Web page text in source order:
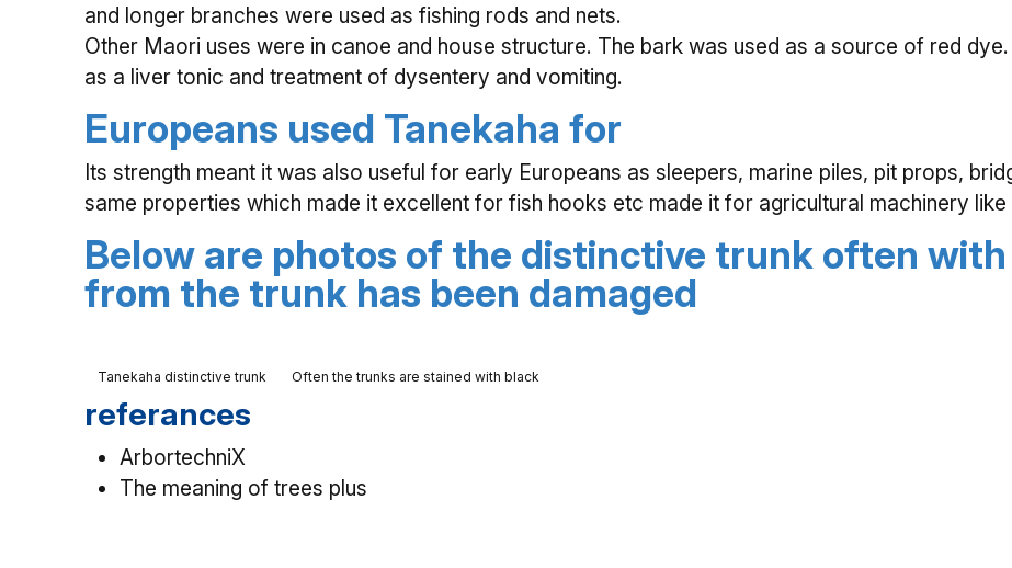
and longer branches were used as fishing rods and nets.
Other Maori uses were in canoe and house structure. The bark was used as a source of red
as a liver tonic and treatment of dysentery and vomiting.
Europeans used Tanekaha for
Its strength meant it was also useful for early Europeans as sleepers, marine piles, pit props,
same properties which made it excellent for fish hooks etc made it for agricultural machinery
Below are photos of the distinctive trunk often
from the trunk has been damaged
Tanekaha distinctive trunk Often the trunks are stained with black
referances
ArbortechniX
The meaning of trees plus